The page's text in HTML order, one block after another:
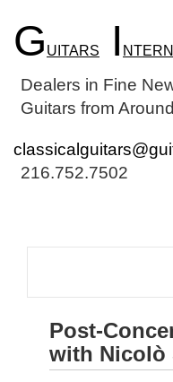
G UITARS I
Dealers in Fine
Guitars from
216.752.7502
Post-
with Nicolò